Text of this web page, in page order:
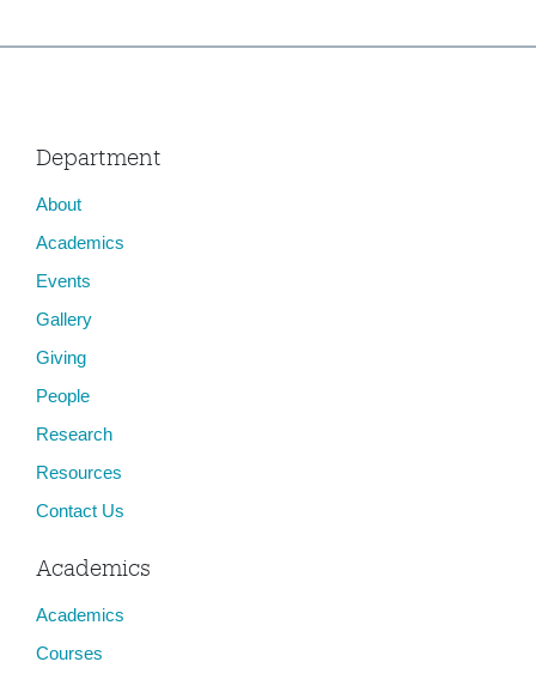
Department
About
Academics
Events
Gallery
Giving
People
Research
Resources
Contact Us
Academics
Academics
Courses